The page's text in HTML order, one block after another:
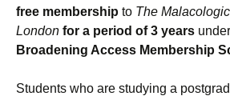
free membership to The
London for a period of 3 years
Broadening Access Membership
Students who are studying a